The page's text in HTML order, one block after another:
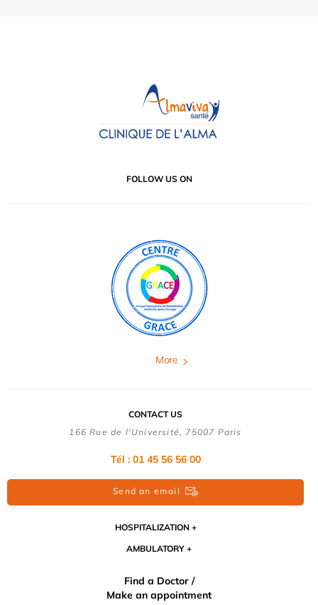
FOLLOW US ON
More
CONTACT US
166 Rue de l'Université, 75007 Paris
Tél : 01 45 56 56 00
Send an email
HOSPITALIZATION
AMBULATORY
Find a Doctor /
Make an appointment